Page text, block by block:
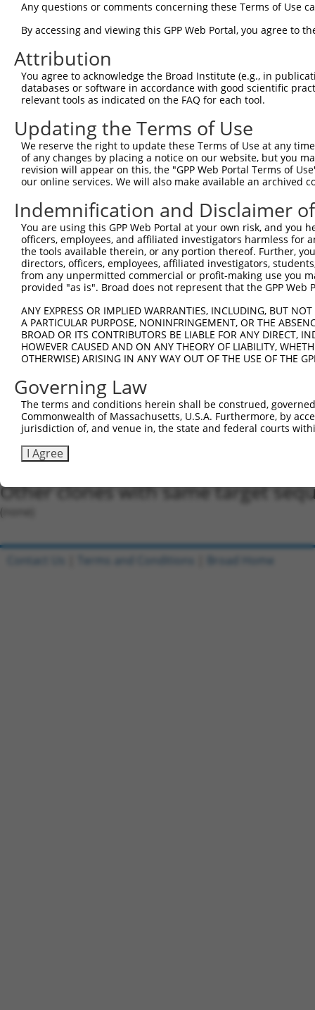
human
human 11064 CNTRL centriolin
NM_001369892.1
human 11064
9
human 11064 CNTRL centriolin
XM_005251679.4
human 11064 CNTRL centriolin
XM_006716940.3
human 11064 CNTRL centriolin
XM_006716942.1
12
human 11064 CNTRL centriolin
XM_011518166.2
human 11064 CNTRL centriolin
XM_011518167.1
human 11064 CNTRL centriolin
XM_011518168.2
human 11064 CNTRL centriolin
XM_011518170.2
human 11064 CNTRL centriolin
XM_017014223.2
human 11064 CNTRL centriolin
XM_017014224.2
human 11064 CNTRL centriolin XM_024447392.1
Download CSV
Sequence Information
Target Sequence:
GCCCTATCTATTTATAGTGTA
Hairpin Sequence:
5'-CCGG-GCCCTATCTATTTATAGTGTA-CTCGAG-
Oligo design for arrayed cloning:
Forward sequence:
5'-
Reverse sequence:
5'-
Other clones with same target
(none)
Any questions or comments concerning these Terms of Use
By accessing and viewing this GPP Web Portal, you agree to
Attribution
You agree to acknowledge the Broad Institute (e.g., in
databases or software in accordance with good scientific
relevant tools as indicated on the FAQ for each tool.
Updating the Terms of Use
We reserve the right to update these Terms of Use at any
of any changes by placing a notice on our website, but you
revision will appear on this, the "GPP Web Portal Terms of
our online services. We will also make available an archived
Indemnification and Disclaimer
You are using this GPP Web Portal at your own risk, and
officers, employees, and affiliated investigators harmless for
the tools available therein, or any portion thereof. Further,
directors, officers, employees, affiliated investigators,
from any unpermitted commercial or profit-making use you
provided "as is". Broad does not represent that the GPP
ANY EXPRESS OR IMPLIED WARRANTIES, INCLUDING, BUT
A PARTICULAR PURPOSE, NONINFRINGEMENT, OR THE
BROAD OR ITS CONTRIBUTORS BE LIABLE FOR ANY DIRECT,
HOWEVER CAUSED AND ON ANY THEORY OF LIABILITY,
OTHERWISE) ARISING IN ANY WAY OUT OF THE USE OF THE
Governing Law
The terms and conditions herein shall be construed,
Commonwealth of Massachusetts, U.S.A. Furthermore, by
jurisdiction of, and venue in, the state and federal courts
I Agree
Contact Us Terms and Conditions Broad Home